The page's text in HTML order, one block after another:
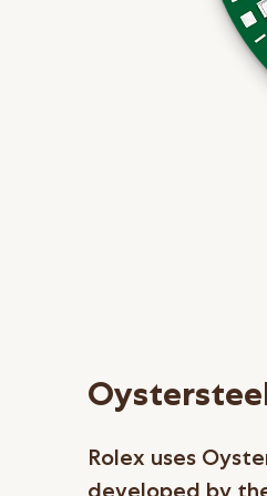
Rolex uses